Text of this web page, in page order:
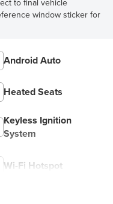
window sticker for
Android Auto
Heated Seats
Keyless Ignition
System
Wi-Fi Hotspot